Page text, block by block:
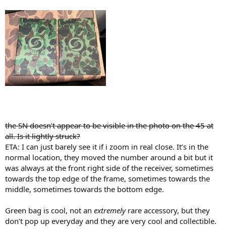
the SN doesn’t appear to be visible in the photo on the 45 at
all. Is it lightly struck?
ETA: I can just barely see it if i zoom in real close. It’s in the
normal location, they moved the number around a bit but it
was always at the front right side of the receiver, sometimes
towards the top edge of the frame, sometimes towards the
middle, sometimes towards the bottom edge.
Green bag is cool, not an extremelyrare accessory, but they
don’t pop up everyday and they are very cool and collectible.